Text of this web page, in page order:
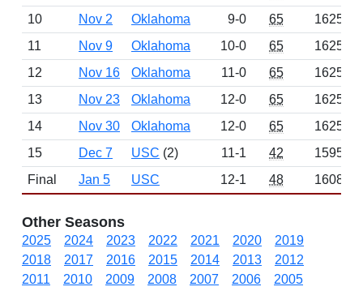
10
Nov 2 Oklahoma 9-0 65
1625
11
Nov 9 Oklahoma 10-0 65
1625
12
Nov 16 Oklahoma 11-0 65
1625
13
Nov 23 Oklahoma 12-0 65
1625
14
Nov 30 Oklahoma 12-0 65
1625
15
Dec 7 USC (2) 11-1 42
1595
Final
Jan 5 USC 12-1 48 1608
Other Seasons
2025 2024 2023 2022 2021 2020
2019
2018
2017 2016 2015 2014 2013
2012
2011
2010 2009 2008 2007 2006
2005